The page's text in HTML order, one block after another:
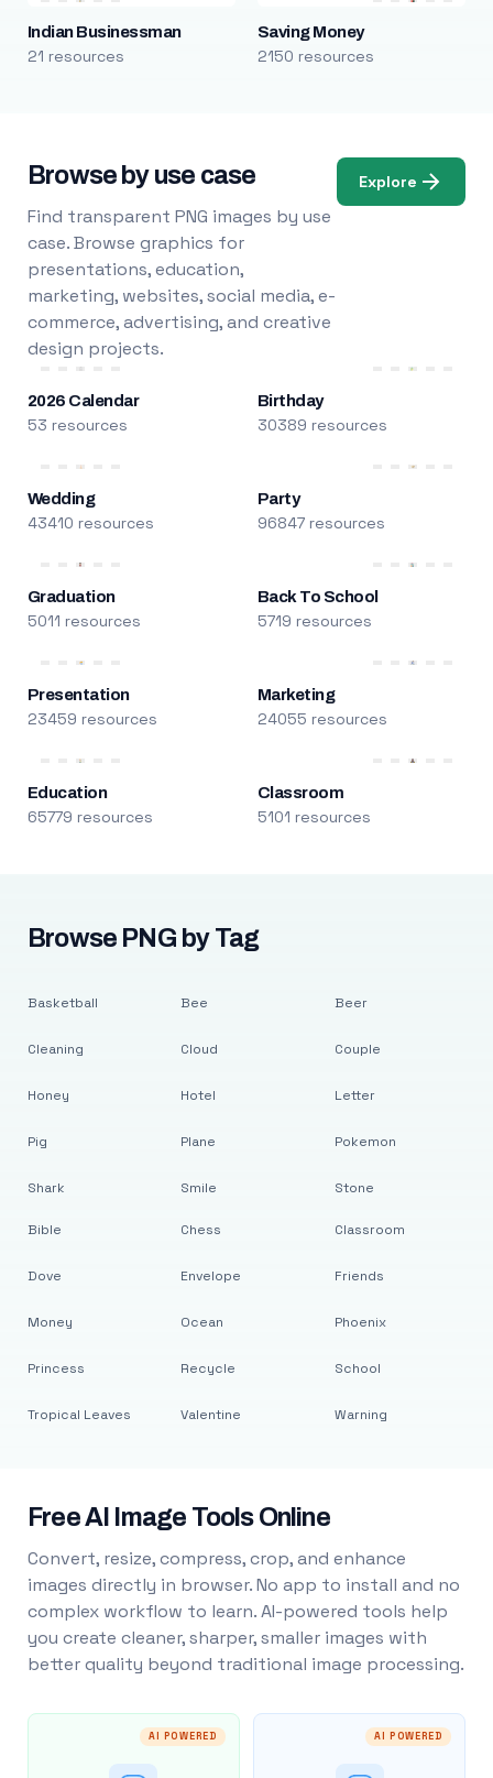
Indian Businessman
21 resources
Saving Money
2150 resources
Browse by use case
Find transparent PNG images by use
case. Browse graphics for
presentations, education,
marketing, websites, social media, e-
commerce, advertising, and creative
design projects.
Explore
2026 Calendar
53 resources
Birthday
30389 resources
Wedding
43410 resources
Party
96847 resources
Graduation
5011 resources
Back To School
5719 resources
Presentation
23459 resources
Marketing
24055 resources
Education
65779 resources
Classroom
5101 resources
Browse PNG by Tag
Basketball
Cleaning
Honey
Pig
Shark
Bee
Cloud
Hotel
Plane
Smile
Beer
Couple
Letter
Pokemon
Stone
Bible
Dove
Money
Princess
Tropical Leaves
Chess
Envelope
Ocean
Recycle
Valentine
Classroom
Friends
Phoenix
School
Warning
Free AI Image Tools Online
Convert, resize, compress, crop, and enhance
images directly in browser. No app to install and no
complex workflow to learn. AI-powered tools help
you create cleaner, sharper, smaller images with
better quality beyond traditional image processing.
AI POWERED AI POWERED